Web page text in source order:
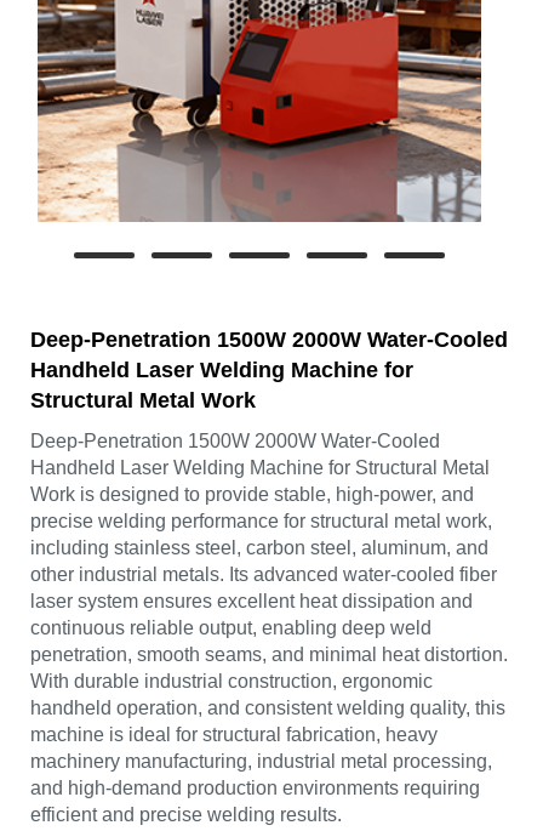
Deep-Penetration 1500W 2000W Water-Cooled
Handheld Laser Welding Machine for
Structural Metal Work
Deep-Penetration 1500W 2000W Water-Cooled
Handheld Laser Welding Machine for Structural Metal
Work is designed to provide stable, high-power, and
precise welding performance for structural metal work,
including stainless steel, carbon steel, aluminum, and
other industrial metals. Its advanced water-cooled fiber
laser system ensures excellent heat dissipation and
continuous reliable output, enabling deep weld
penetration, smooth seams, and minimal heat distortion.
With durable industrial construction, ergonomic
handheld operation, and consistent welding quality, this
machine is ideal for structural fabrication, heavy
machinery manufacturing, industrial metal processing,
and high-demand production environments requiring
efficient and precise welding results.